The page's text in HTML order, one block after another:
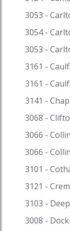
3053 -
3054 -
3053 -
3161 -
3161 -
3141 -
3068 -
3066 -
3066 -
3101 -
3121 -
3103 -
3008 -